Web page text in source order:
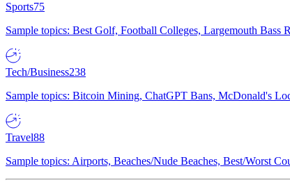
Sports75
Sample topics: Best Golf, Football Colleges, Largemouth
Tech/Business238
Sample topics: Bitcoin Mining, ChatGPT Bans, McDonald's
Travel88
Sample topics: Airports, Beaches/Nude Beaches, Best/Worst